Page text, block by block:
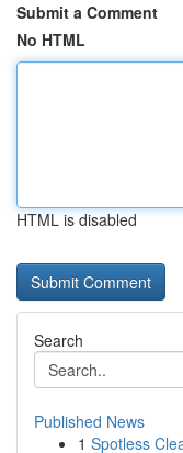
Submit a Comment
No HTML
HTML is disabled
Search
Published News
1 Spotless